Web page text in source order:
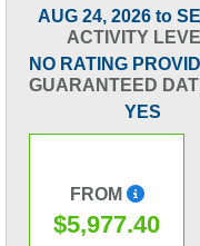
AUG 24, 2026 to
ACTIVITY
NO RATING
GUARANTEED
YES
FROM
$5,977.40